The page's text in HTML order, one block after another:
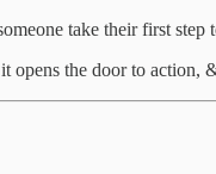
take their first step
the door to action,